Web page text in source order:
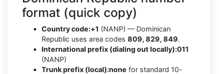
format (quick copy)
Country code:+1 (NANP) — Dominican
Republic uses area codes 809, 829, 849.
International prefix (dialing out locally):011
(NANP)
Trunk prefix (local):none for standard 10-